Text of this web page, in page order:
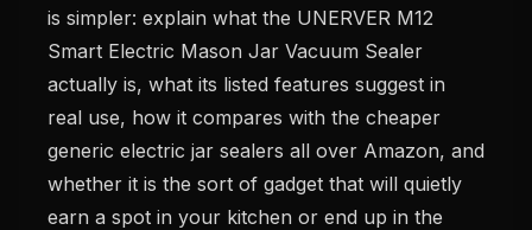
is simpler: explain what the UNERVER M12
Smart Electric Mason Jar Vacuum Sealer
actually is, what its listed features suggest in
real use, how it compares with the cheaper
generic electric jar sealers all over Amazon, and
whether it is the sort of gadget that will quietly
earn a spot in your kitchen or end up in the